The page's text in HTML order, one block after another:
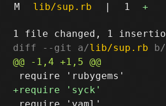
M lib/sup.rb | 1 +
diff --git a/lib/sup.rb b/